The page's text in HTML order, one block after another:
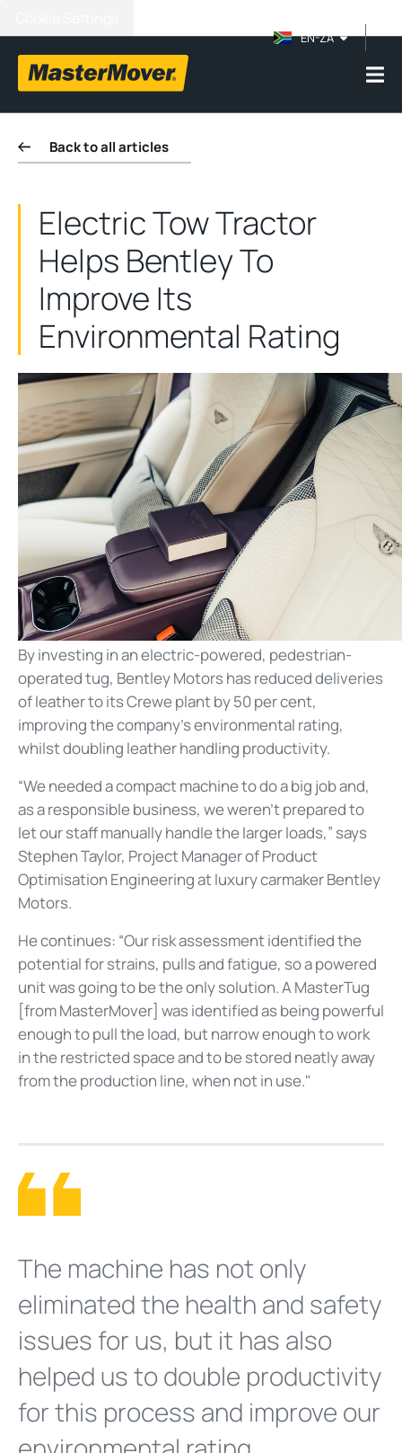
EN-ZA
Back to all articles
Electric Tow Tractor
Helps Bentley To
Improve Its
Environmental Rating
By investing in an electric-powered, pedestrian-
operated tug, Bentley Motors has reduced deliveries
of leather to its Crewe plant by 50 per cent,
improving the company’s environmental rating,
whilst doubling leather handling productivity.
“We needed a compact machine to do a big job and,
as a responsible business, we weren’t prepared to
let our staff manually handle the larger loads,” says
Stephen Taylor, Project Manager of Product
Optimisation Engineering at luxury carmaker Bentley
Motors.
He continues: “Our risk assessment identified the
potential for strains, pulls and fatigue, so a powered
unit was going to be the only solution. A MasterTug
[from MasterMover] was identified as being powerful
enough to pull the load, but narrow enough to work
in the restricted space and to be stored neatly away
from the production line, when not in use."
The machine has not only
eliminated the health and safety
issues for us, but it has also
helped us to double productivity
for this process and improve our